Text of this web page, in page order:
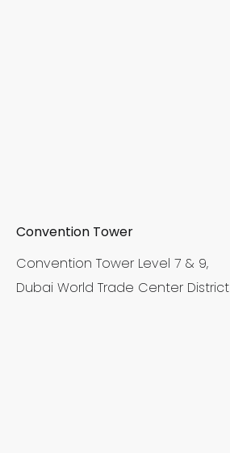
Convention Tower
Convention Tower Level 7 & 9,
Dubai World Trade Center District